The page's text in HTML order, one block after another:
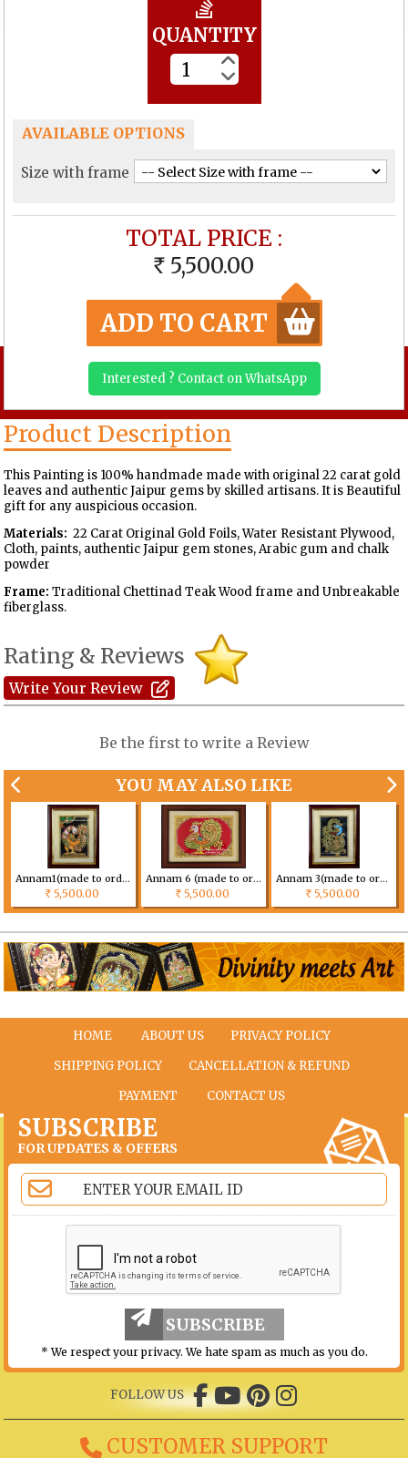
QUANTITY
AVAILABLE OPTIONS
Size with frame
TOTAL PRICE :
RS 5,500.00
ADD TO CART
Interested ? Contact on WhatsApp
Product Description
This Painting is 100% handmade made with original 22 carat gold
leaves and authentic Jaipur gems by skilled artisans. It is Beautiful
gift for any auspicious occasion.
Materials:22 Carat Original Gold Foils, Water Resistant Plywood,
Cloth, paints, authentic Jaipur gem stones, Arabic gum and chalk
powder
Frame:Traditional Chettinad Teak Wood frame and Unbreakable
fiberglass.
Rating & Reviews
Write Your Review
Be the first to write a Review
YOU MAY ALSO LIKE
Annam1(made to order) Size can be customized
Rs5,500.00
Annam 6 (made to order) Size can be customized
Rs5,500.00
Annam 3(made to order) Size can be customized
Rs5,500.00
HOME ABOUT US
PRIVACY POLICY
SHIPPING POLICY
CANCELLATION & REFUND
PAYMENT
CONTACT US
SUBSCRIBE
FOR UPDATES & OFFERS
SUBSCRIBE
* We respect your privacy. We hate spam as much as you do.
FOLLOW US
CUSTOMER SUPPORT